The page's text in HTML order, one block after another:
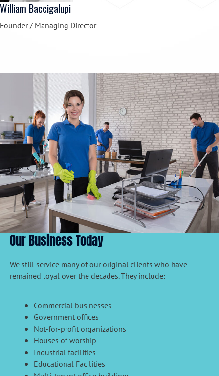
William Baccigalupi
Founder / Managing Director
Our Business Today
We still service many of our original clients who have
remained loyal over the decades. They include:
Commercial businesses
Government offices
Not-for-profit organizations
Houses of worship
Industrial facilities
Educational Facilities